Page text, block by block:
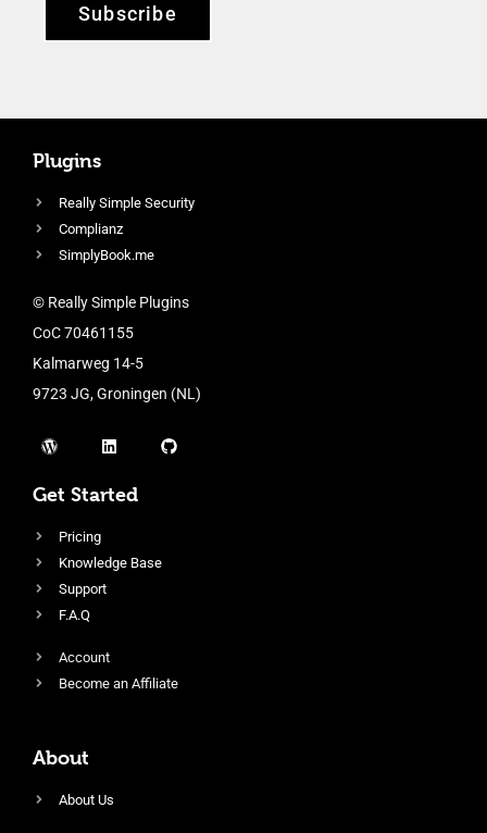
Subscribe
Plugins
Really Simple Security
Complianz
SimplyBook.me
© Really Simple Plugins
CoC 70461155
Kalmarweg 14-5
9723 JG, Groningen (NL)
Get Started
Pricing
Knowledge Base
Support
F.A.Q
Account
Become an Affiliate
About
About Us